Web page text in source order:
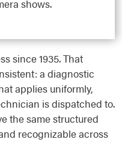
shows.
since 1935. That
a diagnostic
applies uniformly,
is dispatched to.
the same structured
recognizable across